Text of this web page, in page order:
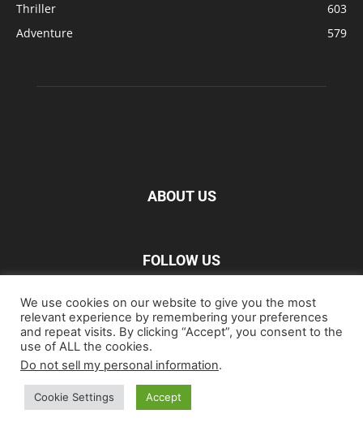
Thriller
603
Adventure
579
ABOUT US
FOLLOW US
Home Blu-ray Film Music Gear
Entertainment
Artwork & Trailers
©
We use cookies on our website to give you the most
relevant experience by remembering your preferences
and repeat visits. By clicking “Accept”, you consent to the
use of ALL the cookies.
Do not sell my personal information.
Cookie Settings Accept